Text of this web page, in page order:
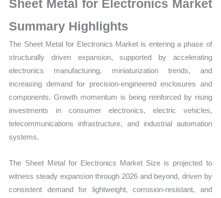
Size,
Growth,
Sales
Volume,
quantity
Sheet Metal for Electronics Market
Summary Highlights
The Sheet Metal for Electronics Market is entering a phase of
structurally driven expansion, supported by accelerating
electronics manufacturing, miniaturization trends, and
increasing demand for precision-engineered enclosures and
components. Growth momentum is being reinforced by rising
investments in consumer electronics, electric vehicles,
telecommunications infrastructure, and industrial automation
systems.
The Sheet Metal for Electronics Market Size is projected to
witness steady expansion through 2026 and beyond, driven by
consistent demand for lightweight, corrosion-resistant, and